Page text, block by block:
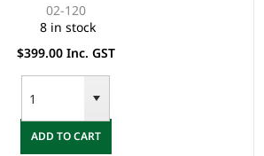
02-120
8 in stock
$399.00 Inc. GST
ADD TO CART